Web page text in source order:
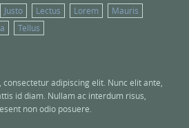
Justo Lectus Lorem
Mauris
Tellus
adipiscing elit. Nunc elit ante,
id diam. Nullam ac interdum risus,
non odio posuere.